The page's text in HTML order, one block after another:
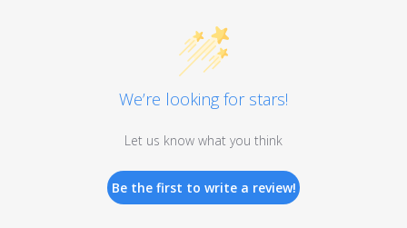
We’re looking for stars!
Let us know what you think
Be the first to write a review!